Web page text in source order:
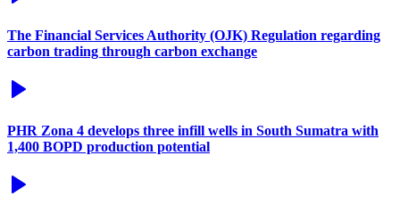
The Financial Services Authority (OJK) Regulation regarding
carbon trading through carbon exchange
PHR Zona 4 develops three infill wells in South Sumatra with
1,400 BOPD production potential